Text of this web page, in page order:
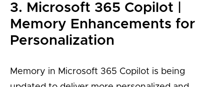
3. Microsoft 365 Copilot |
Memory Enhancements for
Personalization
Memory in Microsoft 365 Copilot is being